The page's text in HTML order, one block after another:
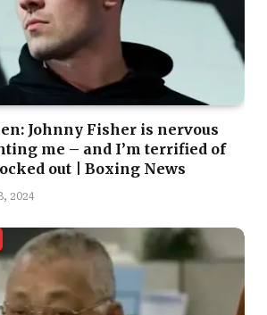
Johnny Fisher is nervous
me – and I’m terrified of
out | Boxing News
2024